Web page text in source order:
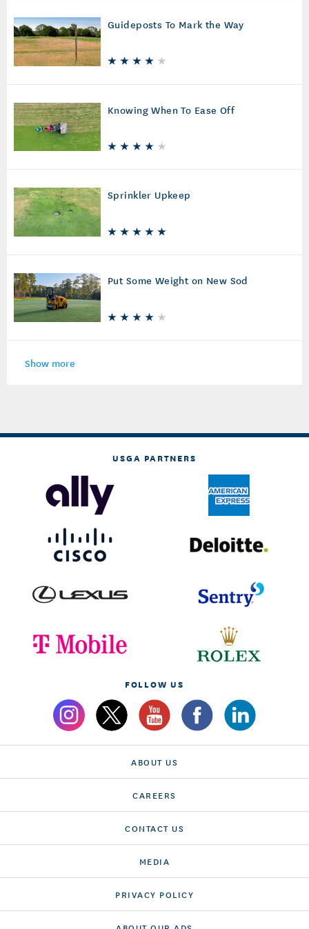
Guideposts To Mark the Way
Knowing When To Ease Off
Sprinkler Upkeep
Put Some Weight on New Sod
Show more
USGA PARTNERS
FOLLOW US
ABOUT US
CAREERS
CONTACT US
MEDIA
PRIVACY POLICY